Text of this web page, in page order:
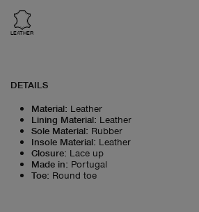
LEATHER
DETAILS
Material: Leather
Lining Material: Leather
Sole Material: Rubber
Insole Material: Leather
Closure: Lace up
Made in: Portugal
Toe: Round toe